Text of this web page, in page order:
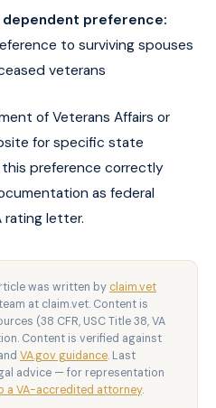
dependent preference:
to surviving spouses
veterans
of Veterans Affairs or
for specific state
preference correctly
as federal
rating letter.
was written by claim.vet
at claim.vet. Content is
(38 CFR, USC Title 38, VA
Content is verified against
VA.gov guidance. Last
advice — for representation
a VA-accredited attorney.